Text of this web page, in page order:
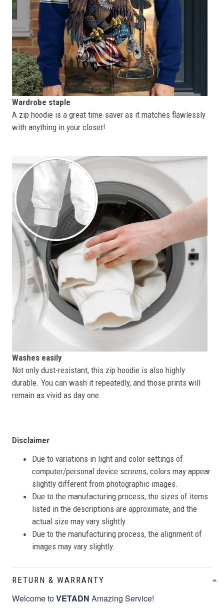
Wardrobe staple
A zip hoodie is a great time-saver as it matches flawlessly
with anything in your closet!
Washes easily
Not only dust-resistant, this zip hoodie is also highly
durable. You can wash it repeatedly, and those prints will
remain as vivid as day one.
Disclaimer
Due to variations in light and color settings of
computer/personal device screens, colors may appear
slightly different from photographic images.
Due to the manufacturing process, the sizes of items
listed in the descriptions are approximate, and the
actual size may vary slightly.
Due to the manufacturing process, the alignment of
images may vary slightly.
RETURN & WARRANTY
Welcome toVETADN Amazing Service!